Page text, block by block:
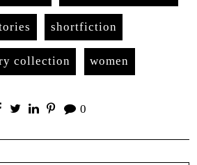
shortfiction
collection women
0